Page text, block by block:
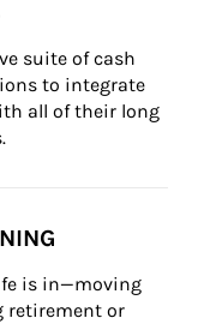
suite of cash
to integrate
all of their long
is in—moving
retirement or